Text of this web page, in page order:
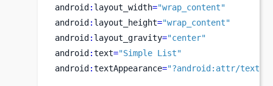
android : layout_width="wrap_content"
android : layout_height="wrap_content"
android : layout_gravity="center"
android :text="Simple List"
android :textAppearance="?android:attr/